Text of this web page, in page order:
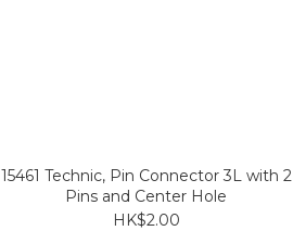
15461 Technic, Pin Connector 3L with 2
Pins and Center Hole
HK$2.00